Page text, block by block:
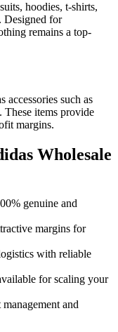
hoodies, t-shirts,
Designed for
remains a top-
such as
These items provide
margins.
Wholesale
genuine and
margins for
with reliable
for scaling your
and